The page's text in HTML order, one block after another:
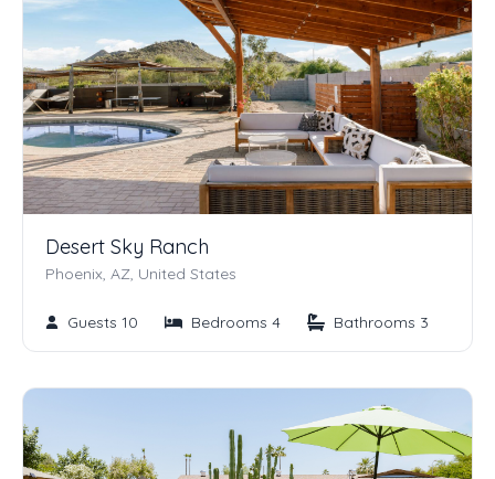
Desert Sky Ranch
Phoenix, AZ, United States
Guests 10 Bedrooms 4 Bathrooms 3